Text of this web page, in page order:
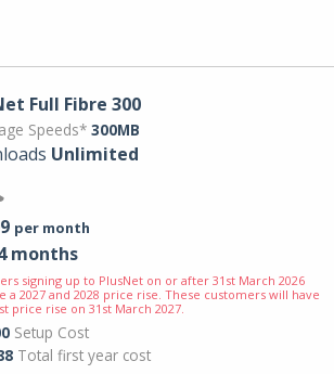
Full Fibre 300
Speeds* 300MB
Unlimited
per month
months
signing up to PlusNet on or after 31st March 2026
a 2027 and 2028 price rise. These customers will have
price rise on 31st March 2027.
Setup Cost
Total first year cost